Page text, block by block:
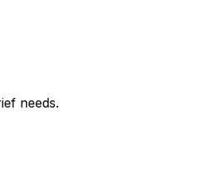
needs.